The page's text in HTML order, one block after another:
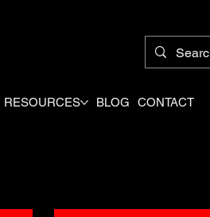
RESOURCES BLOG CONTACT